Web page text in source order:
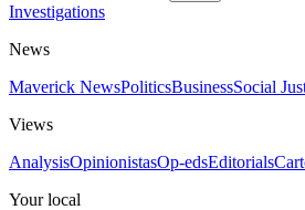
Investigations
News
Maverick NewsPoliticsBusinessSocial
Views
AnalysisOpinionistasOp-edsEditorials
Your local